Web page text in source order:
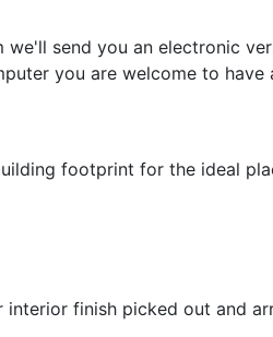
send you an electronic
you are welcome to
footprint for the ideal
finish picked out and